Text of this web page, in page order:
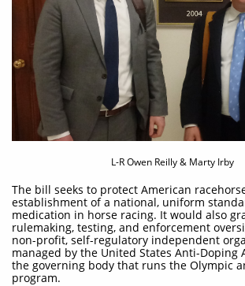
L-R Owen Reilly & Marty Irby
The bill seeks to protect American
establishment of a national, uniform
medication in horse racing. It would also
rulemaking, testing, and enforcement
non-profit, self-regulatory independent
managed by the United States Anti-Doping
the governing body that runs the Olympic
program.​​​